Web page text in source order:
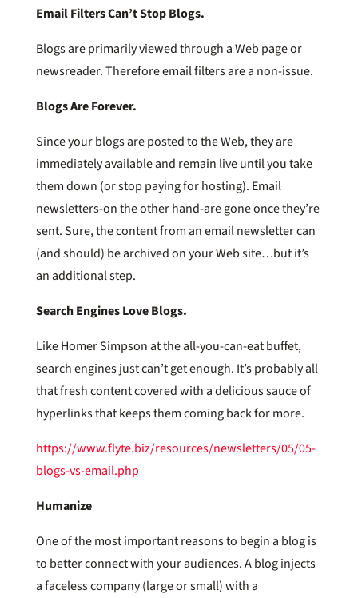
Email Filters Can’t Stop Blogs.
Blogs are primarily viewed through a Web page or
newsreader. Therefore email filters are a non-issue.
Blogs Are Forever.
Since your blogs are posted to the Web, they are
immediately available and remain live until you take
them down (or stop paying for hosting). Email
newsletters-on the other hand-are gone once they’re
sent. Sure, the content from an email newsletter can
(and should) be archived on your Web site…but it’s
an additional step.
Search Engines Love Blogs.
Like Homer Simpson at the all-you-can-eat buffet,
search engines just can’t get enough. It’s probably all
that fresh content covered with a delicious sauce of
hyperlinks that keeps them coming back for more.
https://www.flyte.biz/resources/newsletters/05/05-
blogs-vs-email.php
Humanize
One of the most important reasons to begin a blog is
to better connect with your audiences. A blog injects
a faceless company (large or small) with a